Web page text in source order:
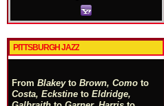
PITTSBURGH JAZZ
From Blakeyto Brown, Como to
Costa, Eckstine to Eldridge,